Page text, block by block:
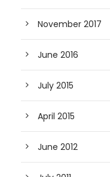
November 2017
June 2016
July 2015
April 2015
June 2012